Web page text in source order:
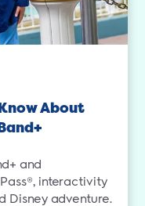
About
and
interactivity
Disney adventure.